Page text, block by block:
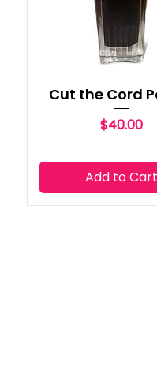
Cut the Cord
Price
$40.00
Add to Cart